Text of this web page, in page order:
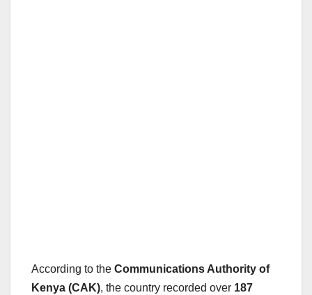
According to the Communications Authority of
Kenya (CAK), the country recorded over 187